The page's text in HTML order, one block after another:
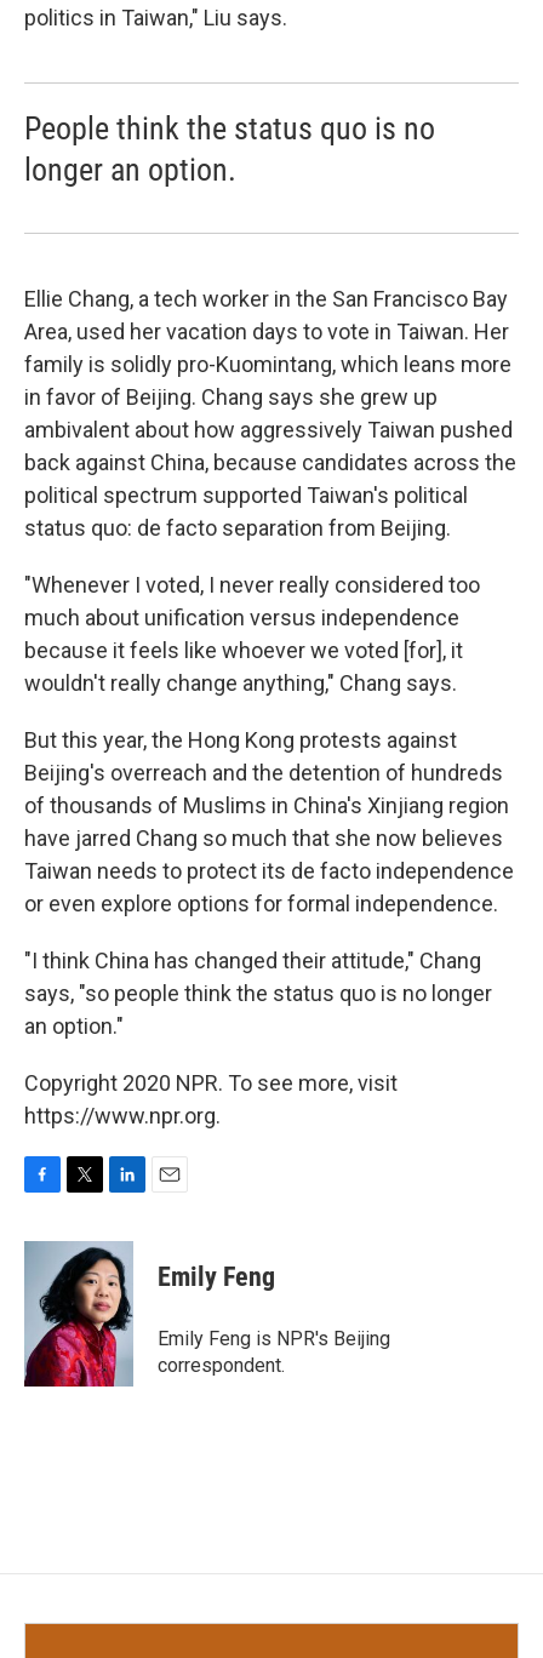
politics in Taiwan," Liu says.
People think the status quo is no
longer an option.
Ellie Chang, a tech worker in the San Francisco Bay
Area, used her vacation days to vote in Taiwan. Her
family is solidly pro-Kuomintang, which leans more
in favor of Beijing. Chang says she grew up
ambivalent about how aggressively Taiwan pushed
back against China, because candidates across the
political spectrum supported Taiwan's political
status quo: de facto separation from Beijing.
"Whenever I voted, I never really considered too
much about unification versus independence
because it feels like whoever we voted [for], it
wouldn't really change anything," Chang says.
But this year, the Hong Kong protests against
Beijing's overreach and the detention of hundreds
of thousands of Muslims in China's Xinjiang region
have jarred Chang so much that she now believes
Taiwan needs to protect its de facto independence
or even explore options for formal independence.
"I think China has changed their attitude," Chang
says, "so people think the status quo is no longer
an option."
Copyright 2020 NPR. To see more, visit
https://www.npr.org.
c
k
i
t
e
r
n
k
e
d
I
n
Emily Feng
Emily Feng is NPR's Beijing
correspondent.